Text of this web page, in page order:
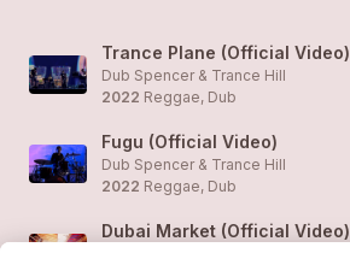
Trance Plane (Official Video)
Dub Spencer & Trance Hill
2022 Reggae, Dub
Fugu (Official Video)
Dub Spencer & Trance Hill
2022 Reggae, Dub
Dubai Market (Official Video)